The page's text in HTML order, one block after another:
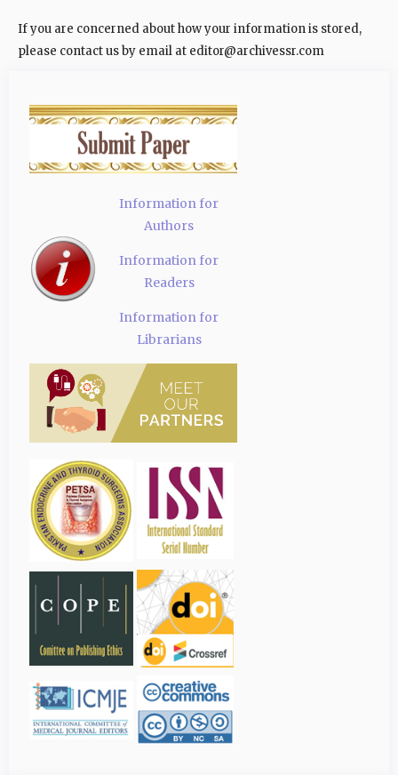
If you are concerned about how your information is stored,
please contact us by email at editor@archivessr.com
Information for
Authors
Information for
Readers
Information for
Librarians